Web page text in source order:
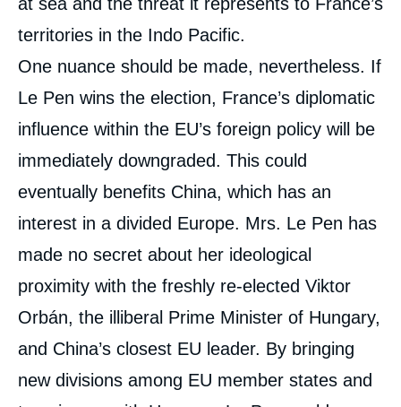
territories in the Indo Pacific.
One nuance should be made, nevertheless. If
Le Pen wins the election, France’s diplomatic
influence within the EU’s foreign policy will be
immediately downgraded. This could
eventually benefits China, which has an
interest in a divided Europe. Mrs. Le Pen has
made no secret about her ideological
proximity with the freshly re-elected Viktor
Orbán, the illiberal Prime Minister of Hungary,
and China’s closest EU leader. By bringing
new divisions among EU member states and